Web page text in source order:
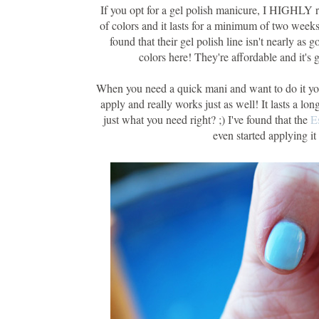
If you opt for a gel polish manicure, I HIGHLY
of colors and it lasts for a minimum of two
found that their gel polish line isn't nearly as
colors here! They're affordable and it's
When you need a quick mani and want to do it
apply and really works just as well! It lasts a
just what you need right? ;) I've found that the
even started applying